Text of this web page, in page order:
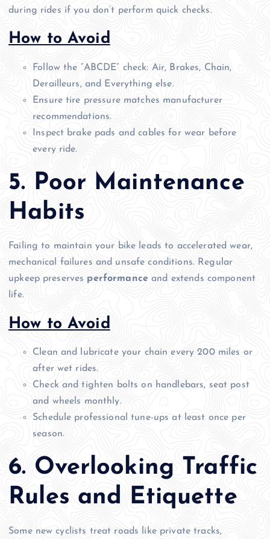
during rides if you don’t perform quick checks.
How to Avoid
Follow the “ABCDE” check: Air, Brakes, Chain,
Derailleurs, and Everything else.
Ensure tire pressure matches manufacturer
recommendations.
Inspect brake pads and cables for wear before
every ride.
5. Poor Maintenance
Habits
Failing to maintain your bike leads to accelerated wear,
mechanical failures and unsafe conditions. Regular
upkeep preserves performance and extends component
life.
How to Avoid
Clean and lubricate your chain every 200 miles or
after wet rides.
Check and tighten bolts on handlebars, seat post
and wheels monthly.
Schedule professional tune-ups at least once per
season.
6. Overlooking Traffic
Rules and Etiquette
Some new cyclists treat roads like private tracks,